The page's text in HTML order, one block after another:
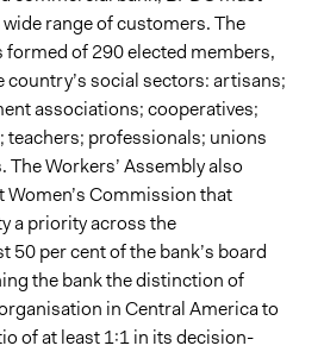
range of customers. The
formed of 290 elected members,
country’s social sectors: artisans;
associations; cooperatives;
teachers; professionals; unions
Workers’ Assembly also
Women’s Commission that
a priority across the
50 per cent of the bank’s board
the bank the distinction of
in Central America to
of at least 1:1 in its decision-